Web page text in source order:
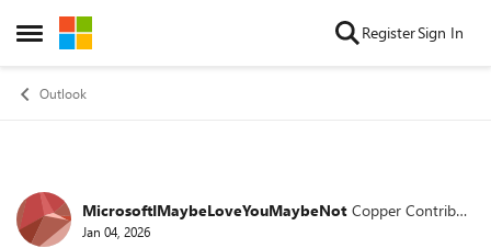
Open Side Menu
Skip to content RegisterSign In
Outlook
Forum Discussion
MicrosoftIMaybeLoveYouMaybeNot Copper Contribut
Jan 04, 2026